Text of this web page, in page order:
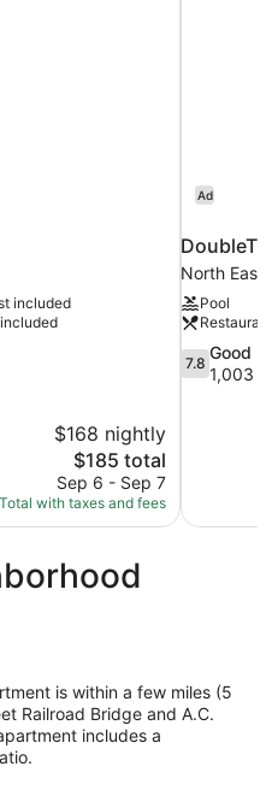
included
$168 nightly
The
price
is
$185
$185 total
Sep 6 - Sep 7
Total with taxes and fees
Ad
North East
Pool
Restaurant
7.8
out
7.8
Good
1,003
is within a few miles (5
Railroad Bridge and A.C.
includes a